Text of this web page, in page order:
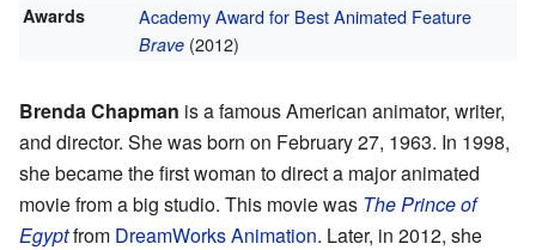
Awards Academy Award for Best Animated Feature
Brave(2012)
Brenda Chapman is a famous American animator, writer,
and director. She was born on February 27, 1963. In 1998,
she became the first woman to direct a major animated
movie from a big studio. This movie was The Prince of
Egyptfrom DreamWorks Animation. Later, in 2012, she